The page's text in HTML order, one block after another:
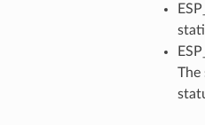
The